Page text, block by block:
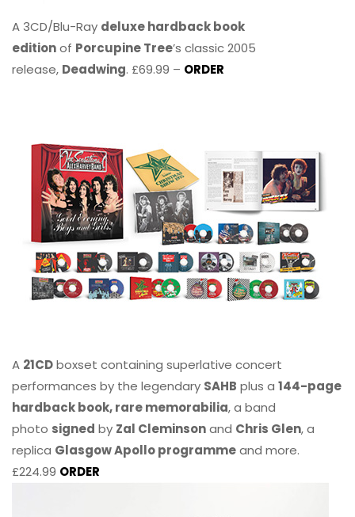
A 3CD/Blu-Ray deluxe hardback book
editionof Porcupine Tree’s classic 2005
release, Deadwing. £69.99 – ORDER
A 21CDboxset containing superlative concert
performances by the legendary SAHB plus a 144-page
hardback book, rare memorabilia, a band
photo signed by Zal Cleminsonand Chris Glen, a
replica Glasgow Apollo programmeand more.
£224.99 ORDER